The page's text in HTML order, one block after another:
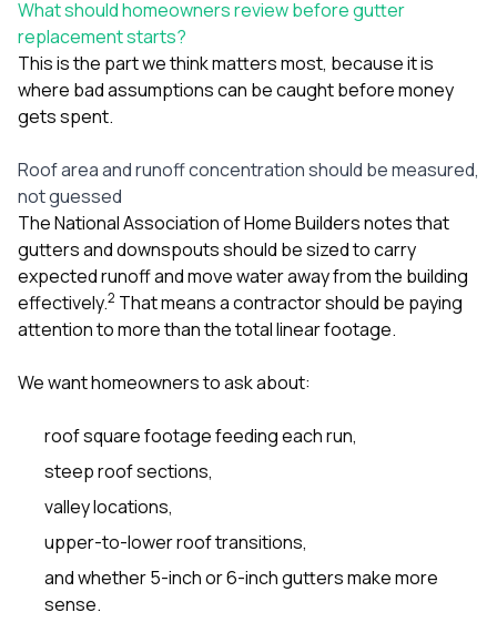
What should homeowners review before gutter
replacement starts?
This is the part we think matters most, because it is
where bad assumptions can be caught before money
gets spent.
Roof area and runoff concentration should be measured,
not guessed
The National Association of Home Builders notes that
gutters and downspouts should be sized to carry
expected runoff and move water away from the building
effectively.2 That means a contractor should be paying
attention to more than the total linear footage.
We want homeowners to ask about:
roof square footage feeding each run,
steep roof sections,
valley locations,
upper-to-lower roof transitions,
and whether 5-inch or 6-inch gutters make more
sense.